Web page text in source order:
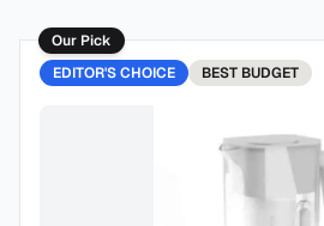
Our Pick
EDITOR'S CHOICE
BEST BUDGET